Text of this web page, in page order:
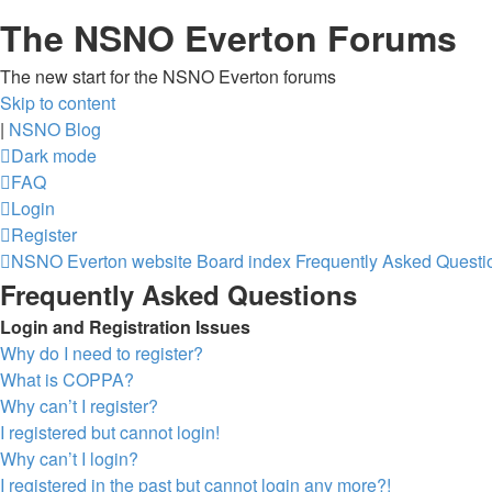
The NSNO Everton Forums
The new start for the NSNO Everton forums
Skip to content
| NSNO Blog
Dark mode
FAQ
Login
Register
NSNO Everton website Board index Frequently Asked
Frequently Asked Questions
Login and Registration Issues
Why do I need to register?
What is COPPA?
Why can’t I register?
I registered but cannot login!
Why can’t I login?
I registered in the past but cannot login any more?!